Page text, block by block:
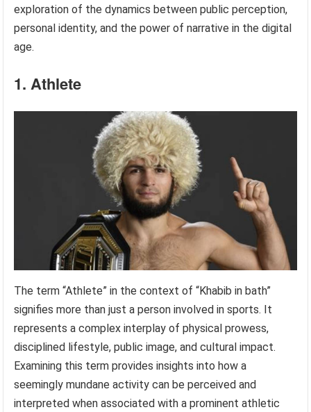
exploration of the dynamics between public perception,
personal identity, and the power of narrative in the digital
age.
1. Athlete
The term “Athlete” in the context of “Khabib in bath”
signifies more than just a person involved in sports. It
represents a complex interplay of physical prowess,
disciplined lifestyle, public image, and cultural impact.
Examining this term provides insights into how a
seemingly mundane activity can be perceived and
interpreted when associated with a prominent athletic